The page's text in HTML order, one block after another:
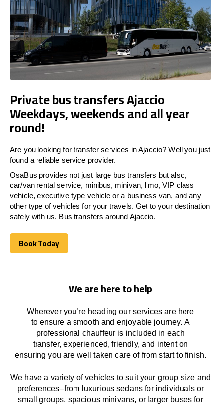
Private bus transfers Ajaccio
Weekdays, weekends and all year
round!
Are you looking for transfer services in Ajaccio? Well you just
found a reliable service provider.
OsaBus provides not just large bus transfers but also,
car/van rental service, minibus, minivan, limo, VIP class
vehicle, executive type vehicle or a business van, and any
other type of vehicles for your travels. Get to your destination
safely with us. Bus transfers around Ajaccio.
Book Today
Book Today
We are here to help
Wherever you’re heading our servicesare here
to ensure a smooth and enjoyable journey. A
professional chauffeur is included in each
transfer,experienced, friendly, and intent on
ensuringyou are well taken care of from start to finish.
We have a variety of vehicles to suit your group size and
preferences–from luxurious sedans for individuals or
small groups, spacious minivans, or larger buses for